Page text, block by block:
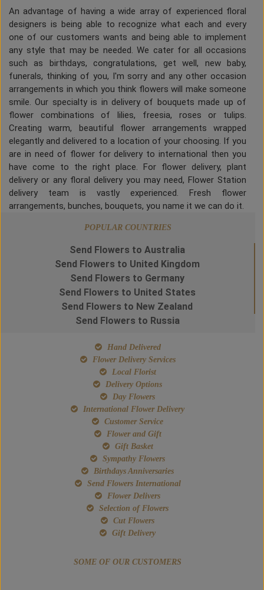
An advantage of having a wide array of experienced floral
designers is being able to recognize what each and every
one of our customers wants and being able to implement
any style that may be needed. We cater for all occasions
such as birthdays, congratulations, get well, new baby,
funerals, thinking of you, I'm sorry and any other occasion
arrangements in which you think flowers will make someone
smile. Our specialty is in delivery of bouquets made up of
flower combinations of lilies, freesia, roses or tulips.
Creating warm, beautiful flower arrangements wrapped
elegantly and delivered to a location of your choosing. If you
are in need of flower for delivery to international then you
have come to the right place. For flower delivery, plant
delivery or any floral delivery you may need, Flower Station
delivery team is vastly experienced. Fresh flower
arrangements, bunches, bouquets, you name it we can do it.
POPULAR COUNTRIES
Send Flowers to Australia
Send Flowers to United Kingdom
Send Flowers to Germany
Send Flowers to United States
Send Flowers to New Zealand
Send Flowers to Russia
Hand Delivered
Flower Delivery Services
Local Florist
Delivery Options
Day Flowers
International Flower Delivery
Customer Service
Flower and Gift
Gift Basket
Sympathy Flowers
Birthdays Anniversaries
Send Flowers International
Flower Delivers
Selection of Flowers
Cut Flowers
Gift Delivery
SOME OF OUR CUSTOMERS